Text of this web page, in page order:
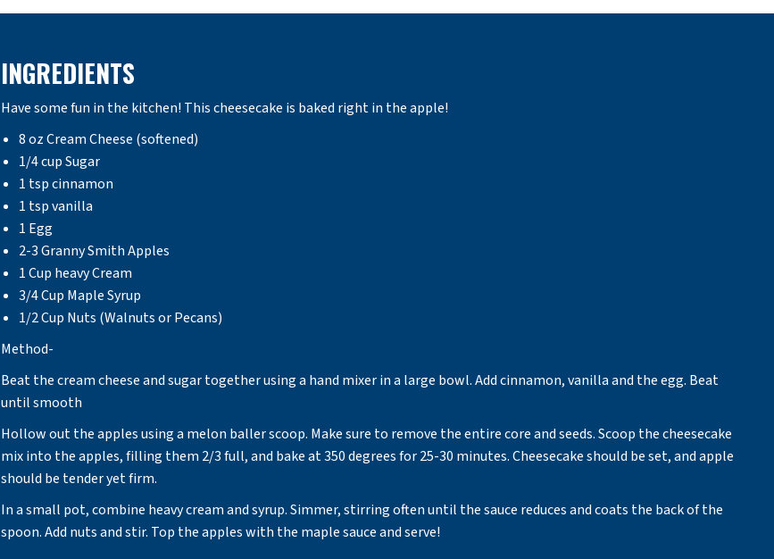
INGREDIENTS
Have some fun in the kitchen! This cheesecake is baked right in the apple!
8 oz Cream Cheese (softened)
1/4 cup Sugar
1 tsp cinnamon
1 tsp vanilla
1 Egg
2-3 Granny Smith Apples
1 Cup heavy Cream
3/4 Cup Maple Syrup
1/2 Cup Nuts (Walnuts or Pecans)
Method-
Beat the cream cheese and sugar together using a hand mixer in a large bowl. Add cinnamon, vanilla and the egg. Beat
until smooth
Hollow out the apples using a melon baller scoop. Make sure to remove the entire core and seeds. Scoop the cheesecake
mix into the apples, filling them 2/3 full, and bake at 350 degrees for 25-30 minutes. Cheesecake should be set, and apple
should be tender yet firm.
In a small pot, combine heavy cream and syrup. Simmer, stirring often until the sauce reduces and coats the back of the
spoon. Add nuts and stir. Top the apples with the maple sauce and serve!